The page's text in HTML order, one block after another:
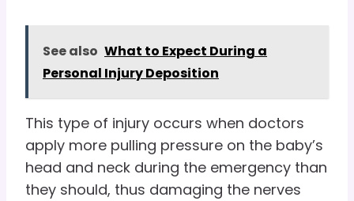
See also What to Expect During a
Personal Injury Deposition
This type of injury occurs when doctors
apply more pulling pressure on the baby’s
head and neck during the emergency than
they should, thus damaging the nerves